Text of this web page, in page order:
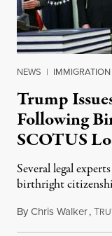
NEWS | IMMIGRATION
Trump
Following
SCOTUS
Several legal
birthright
ByChris Walker,T